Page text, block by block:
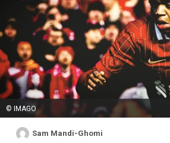
© IMAGO
Sam Mandi-Ghomi